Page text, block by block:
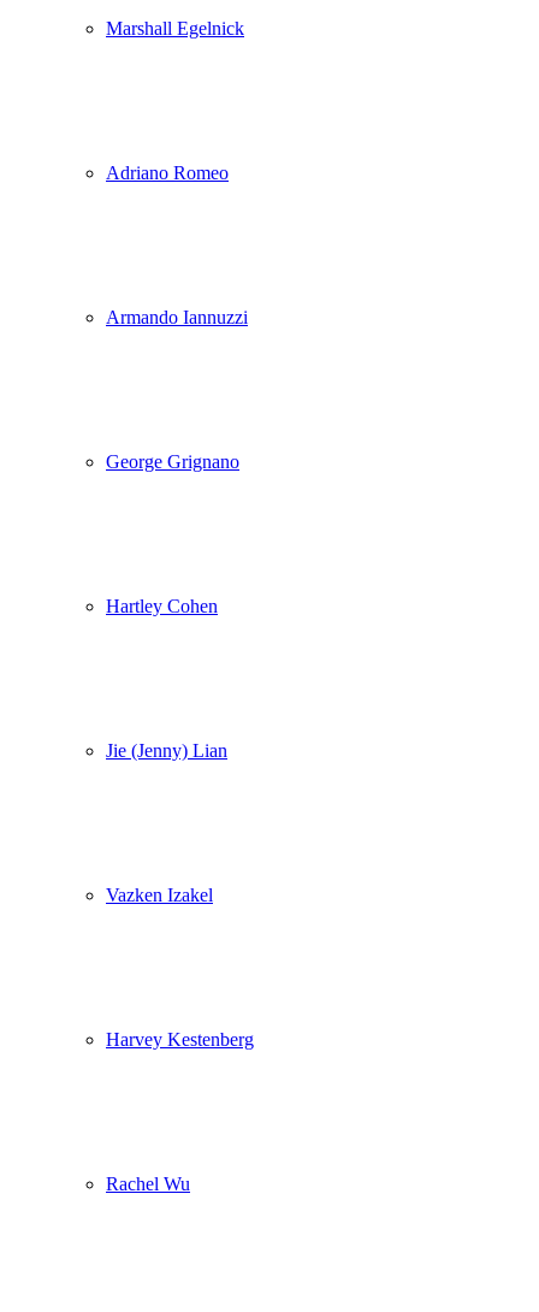
Marshall Egelnick
Adriano Romeo
Armando Iannuzzi
George Grignano
Hartley Cohen
Jie (Jenny) Lian
Vazken Izakel
Harvey Kestenberg
Rachel Wu